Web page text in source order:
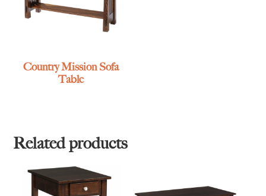
Country Mission Sofa
Table
Related products